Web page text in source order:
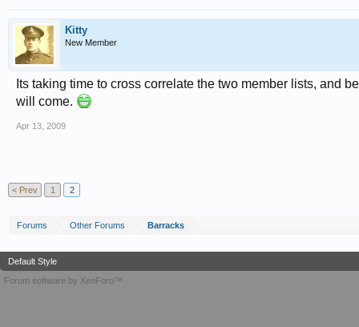
Kitty
New Member
Its taking time to cross correlate the two member lists, and
will come.
Apr 13, 2009
< Prev 1 2
Forums Other Forums Barracks
Default Style
Forum software by XenForo™